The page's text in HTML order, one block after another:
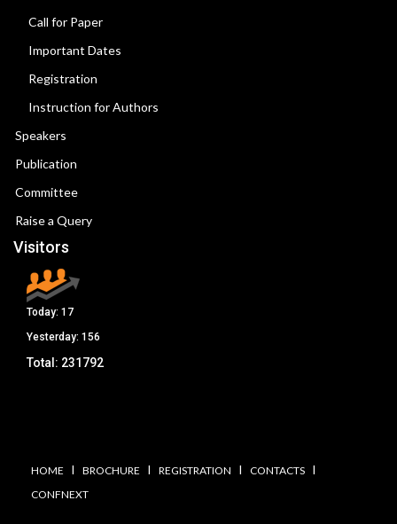
Call for Paper
Important Dates
Registration
Instruction for Authors
Speakers
Publication
Committee
Raise a Query
Visitors
Today: 17
Yesterday: 156
Total: 231792
HOME I BROCHURE I REGISTRATION I CONTACTS I
CONFNEXT